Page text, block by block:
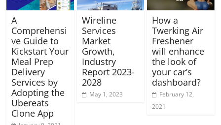
A
Comprehensi
ve Guide to
Kickstart Your
Meal Prep
Delivery
Services by
Adopting the
Ubereats
Clone App
Wireline
Services
Market
Growth,
Industry
Report 2023-
2028
May 1, 2023
How a
Twerking Air
Freshener
will enhance
the look of
your car’s
dashboard?
February 12,
2021